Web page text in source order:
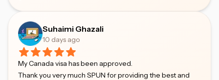
Suhaimi Ghazali
10 days ago
My Canada visa has been approved.
Thank you very much SPUN for providing the best and